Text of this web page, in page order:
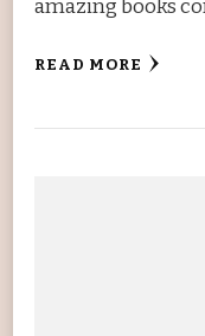
amazing books
READ MORE